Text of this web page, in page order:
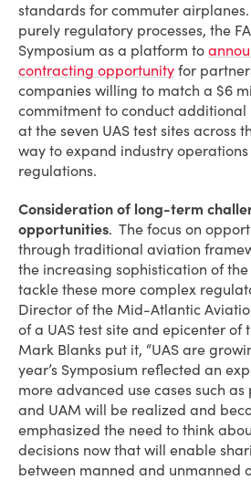
standards for commuter
purely regulatory processes, the
Symposium as a platform to
contracting opportunity for
companies willing to match a $6
commitment to conduct additional
at the seven UAS test sites across
way to expand industry
regulations.
Consideration of long-term
opportunities. The focus on
through traditional aviation
the increasing sophistication of the
tackle these more complex
Director of the Mid-Atlantic
of a UAS test site and epicenter of
Mark Blanks put it, “UAS are
year’s Symposium reflected an
more advanced use cases such
and UAM will be realized and
emphasized the need to think
decisions now that will enable
between manned and unmanned